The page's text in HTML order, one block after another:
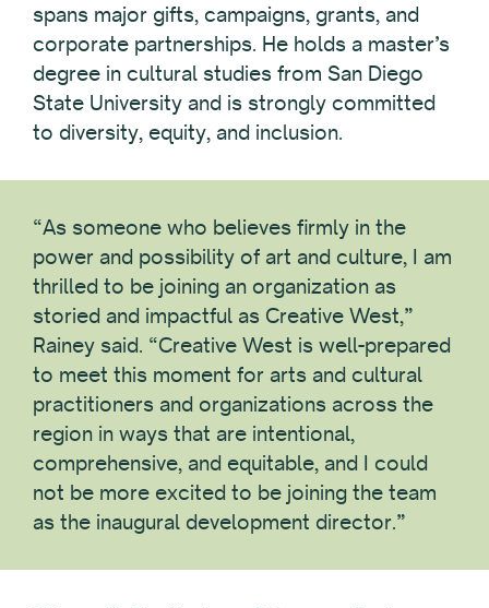
spans major gifts, campaigns, grants, and
corporate partnerships. He holds a master’s
degree in cultural studies from San Diego
State University and is strongly committed
to diversity, equity, and inclusion.
“As someone who believes firmly in the
power and possibility of art and culture, I am
thrilled to be joining an organization as
storied and impactful as Creative West,”
Rainey said. “Creative West is well-prepared
to meet this moment for arts and cultural
practitioners and organizations across the
region in ways that are intentional,
comprehensive, and equitable, and I could
not be more excited to be joining the team
as the inaugural development director.”